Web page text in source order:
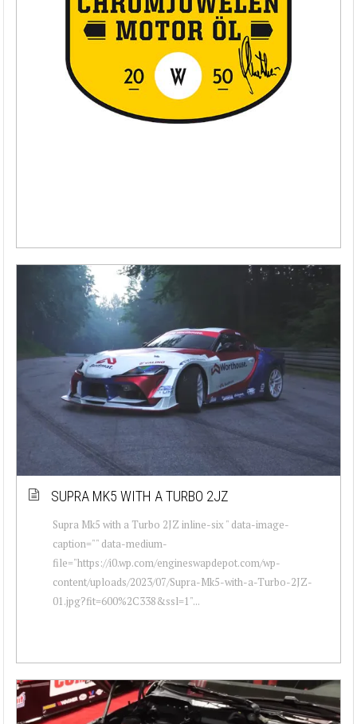
SUPRA MK5 WITH A TURBO 2JZ
Supra Mk5 with a Turbo 2JZ inline-six " data-image-
caption="" data-medium-
file="https://i0.wp.com/engineswapdepot.com/wp-
content/uploads/2023/07/Supra-Mk5-with-a-Turbo-2JZ-
01.jpg?fit=600%2C338&ssl=1"...